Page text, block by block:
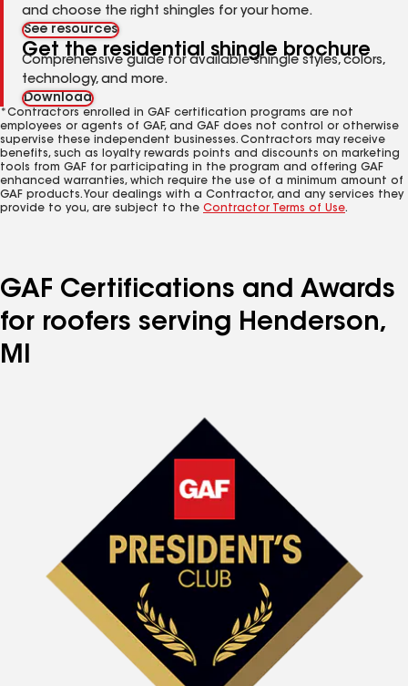
and choose the right shingles for your home.
See resources
Get the residential shingle brochure
Comprehensive guide for available shingle styles, colors,
technology, and more.
Download
*Contractors enrolled in GAF certification programs are not
employees or agents of GAF, and GAF does not control or otherwise
supervise these independent businesses. Contractors may receive
benefits, such as loyalty rewards points and discounts on marketing
tools from GAF for participating in the program and offering GAF
enhanced warranties, which require the use of a minimum amount of
GAF products. Your dealings with a Contractor, and any services they
provide to you, are subject to the Contractor Terms of Use.
GAF Certifications and Awards
for roofers serving Henderson,
MI